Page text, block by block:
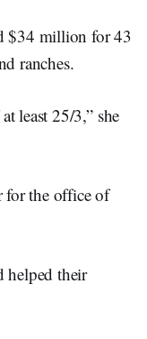
$34 million for 43
ranches.
least 25/3,” she
for the office of
helped their